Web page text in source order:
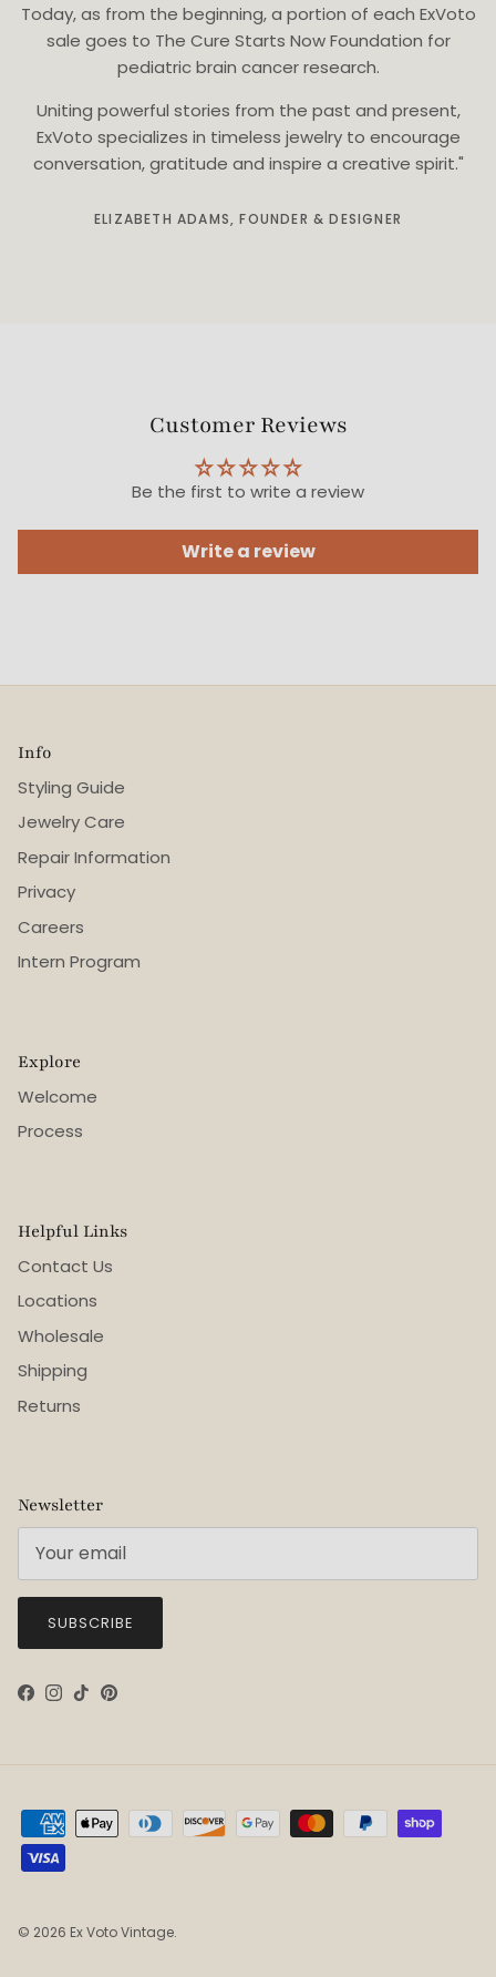
Today, as from the beginning, a portion of each ExVoto
sale goes to The Cure Starts Now Foundation for
pediatric brain cancer research.
Uniting powerful stories from the past and present,
ExVoto specializes in timeless jewelry to encourage
conversation, gratitude and inspire a creative spirit."
ELIZABETH ADAMS, FOUNDER & DESIGNER
Customer Reviews
Be the first to write a review
Write a review
Info
Styling Guide
Jewelry Care
Repair Information
Privacy
Careers
Intern Program
Explore
Welcome
Process
Helpful Links
Contact Us
Locations
Wholesale
Shipping
Returns
Newsletter
SUBSCRIBE
Facebook
Instagram
TikTokPinterest
© 2026 Ex Voto Vintage.